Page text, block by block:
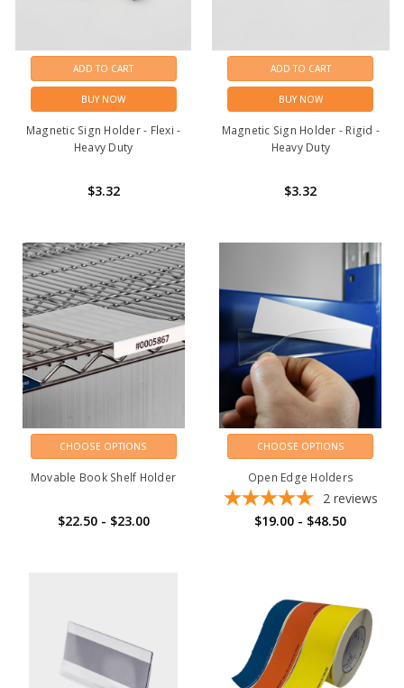
ADD TO CART
BUY NOW
Magnetic Sign Holder - Flexi -
Heavy Duty
$3.32
ADD TO CART
BUY NOW
Magnetic Sign Holder - Rigid -
Heavy Duty
$3.32
CHOOSE OPTIONS
Movable Book Shelf Holder
$22.50 - $23.00
CHOOSE OPTIONS
Open Edge Holders
2 reviews
$19.00 - $48.50